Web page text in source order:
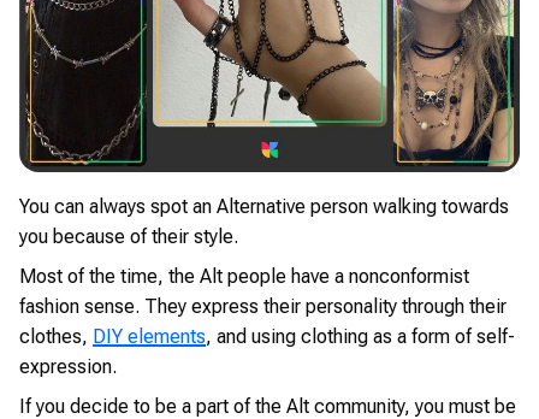
You can always spot an Alternative person walking towards
you because of their style.
Most of the time, the Alt people have a nonconformist
fashion sense. They express their personality through their
clothes, DIY elements, and using clothing as a form of self-
expression.
If you decide to be a part of the Alt community, you must be